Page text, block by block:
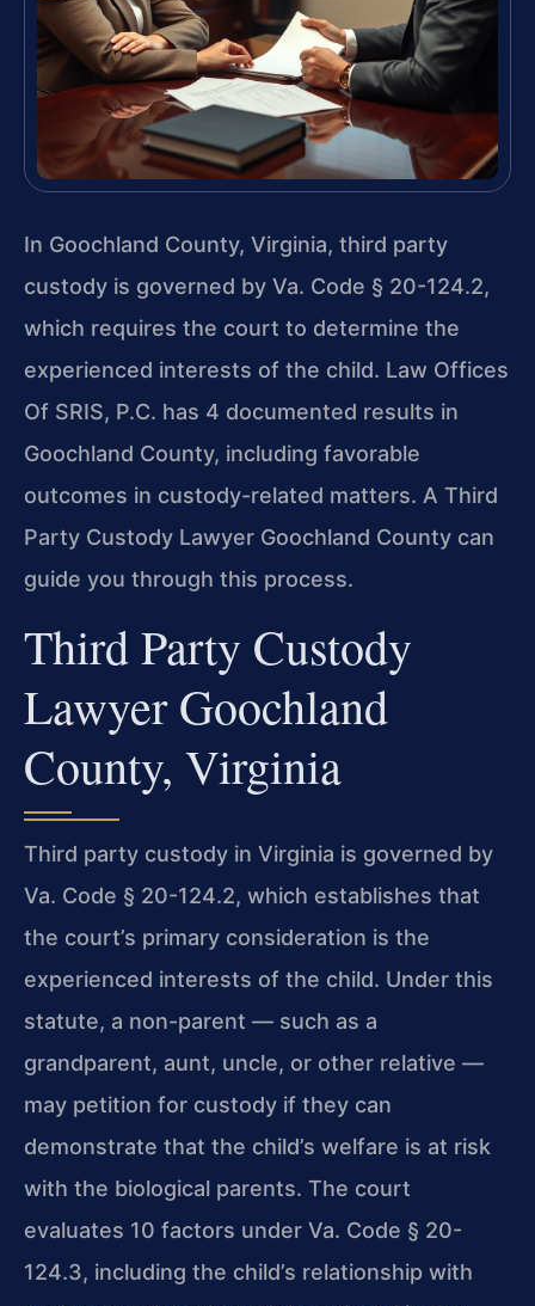
In Goochland County, Virginia, third party
custody is governed by Va. Code § 20-124.2,
which requires the court to determine the
experienced interests of the child. Law Offices
Of SRIS, P.C. has 4 documented results in
Goochland County, including favorable
outcomes in custody-related matters. A Third
Party Custody Lawyer Goochland County can
guide you through this process.
Third Party Custody
Lawyer Goochland
County, Virginia
Third party custody in Virginia is governed by
Va. Code § 20-124.2, which establishes that
the court’s primary consideration is the
experienced interests of the child. Under this
statute, a non-parent — such as a
grandparent, aunt, uncle, or other relative —
may petition for custody if they can
demonstrate that the child’s welfare is at risk
with the biological parents. The court
evaluates 10 factors under Va. Code § 20-
124.3, including the child’s relationship with